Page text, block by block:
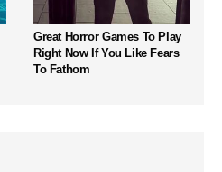
Great Horror Games To Play
Right Now If You Like Fears
To Fathom